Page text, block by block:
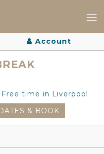
Account
time in Liverpool
& BOOK